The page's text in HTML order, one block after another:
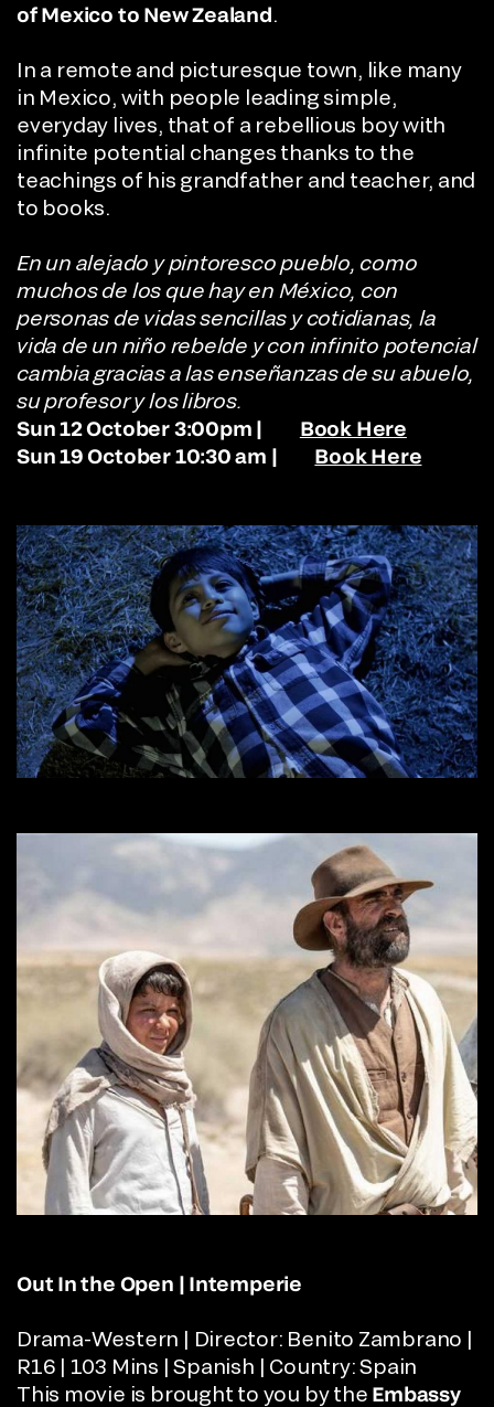
of Mexico to New Zealand.
In a remote and picturesque town, like many
in Mexico, with people leading simple,
everyday lives, that of a rebellious boy with
infinite potential changes thanks to the
teachings of his grandfather and teacher, and
to books.
En un alejado y pintoresco pueblo, como
muchos de los que hay en México, con
personas de vidas sencillas y cotidianas, la
vida de un niño rebelde y con infinito potencial
cambia gracias a las enseñanzas de su abuelo,
su profesor y los libros.
Sun 12 October 3:00pm |
Book Here
Sun 19 October 10:30 am |
Book Here
Out In the Open | Intemperie
Drama-Western | Director: Benito Zambrano |
R16 | 103 Mins | Spanish | Country: Spain
This movie is brought to you by the Embassy